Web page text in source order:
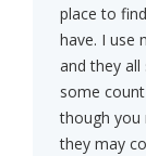
place to
have. I use
and they
some
though you
they may